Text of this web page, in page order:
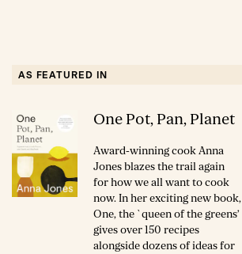
AS FEATURED IN
One Pot, Pan, Planet
Award-winning cook Anna
Jones blazes the trail again
for how we all want to cook
now. In her exciting new book,
One, the `queen of the greens’
gives over 150 recipes
alongside dozens of ideas for